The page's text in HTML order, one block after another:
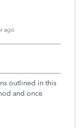
ago
outlined in this
and once